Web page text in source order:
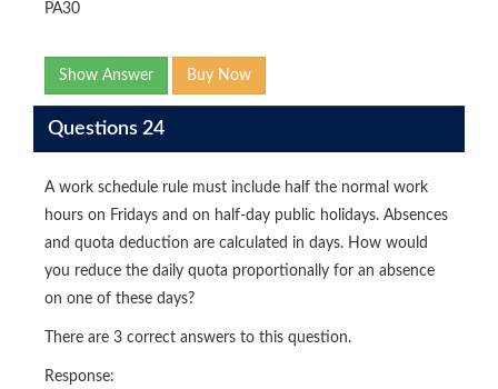
PA30
Show Answer Buy Now
Questions 24
A work schedule rule must include half the normal work
hours on Fridays and on half-day public holidays. Absences
and quota deduction are calculated in days. How would
you reduce the daily quota proportionally for an absence
on one of these days?
There are 3 correct answers to this question.
Response: